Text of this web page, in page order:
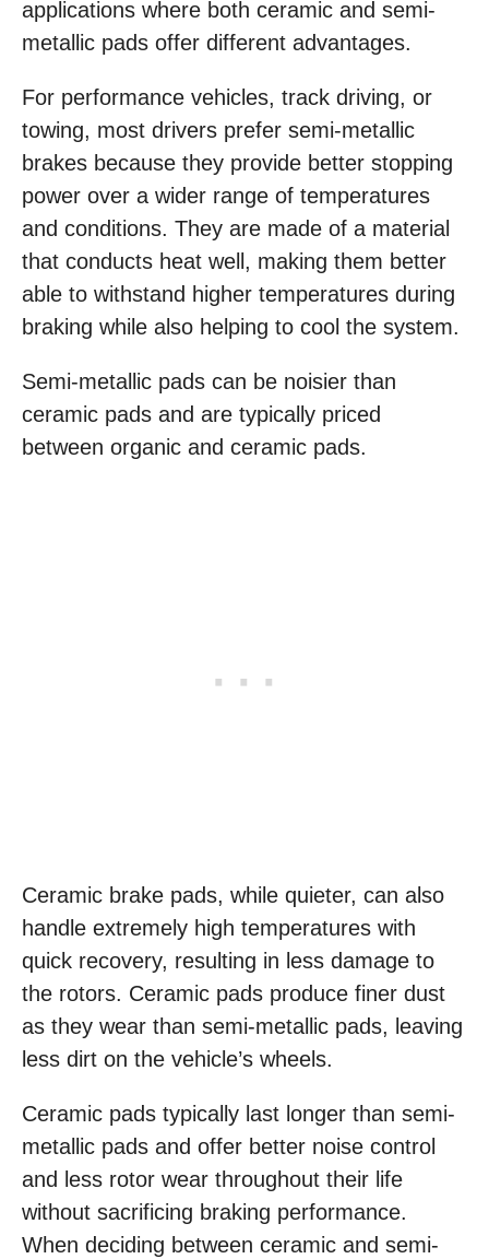
applications where both ceramic and semi-
metallic pads offer different advantages.
For performance vehicles, track driving, or
towing, most drivers prefer semi-metallic
brakes because they provide better stopping
power over a wider range of temperatures
and conditions. They are made of a material
that conducts heat well, making them better
able to withstand higher temperatures during
braking while also helping to cool the system.
Semi-metallic pads can be noisier than
ceramic pads and are typically priced
between organic and ceramic pads.
Ceramic brake pads, while quieter, can also
handle extremely high temperatures with
quick recovery, resulting in less damage to
the rotors. Ceramic pads produce finer dust
as they wear than semi-metallic pads, leaving
less dirt on the vehicle’s wheels.
Ceramic pads typically last longer than semi-
metallic pads and offer better noise control
and less rotor wear throughout their life
without sacrificing braking performance.
When deciding between ceramic and semi-